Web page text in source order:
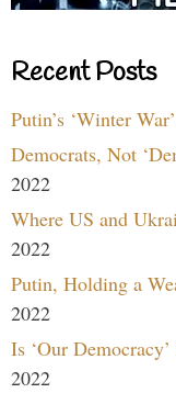
Recent Posts
Putin’s ‘Winter
Democrats, Not
2022
Where US and
2022
Putin, Holding a
2022
Is ‘Our
2022